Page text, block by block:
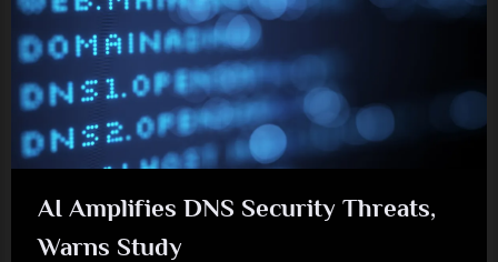
AI Amplifies DNS Security Threats,
Warns Study